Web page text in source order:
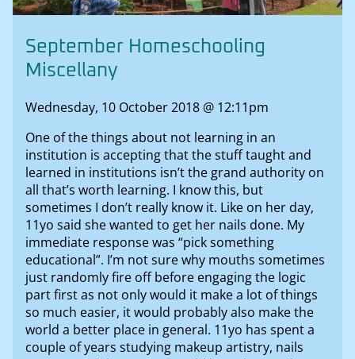
September Homeschooling
Miscellany
Wednesday, 10 October 2018 @ 12:11pm
One of the things about not learning in an
institution is accepting that the stuff taught and
learned in institutions isn’t the grand authority on
all that’s worth learning. I know this, but
sometimes I don’t really know it. Like on her day,
11yo said she wanted to get her nails done. My
immediate response was “pick something
educational”. I’m not sure why mouths sometimes
just randomly fire off before engaging the logic
part first as not only would it make a lot of things
so much easier, it would probably also make the
world a better place in general. 11yo has spent a
couple of years studying makeup artistry, nails